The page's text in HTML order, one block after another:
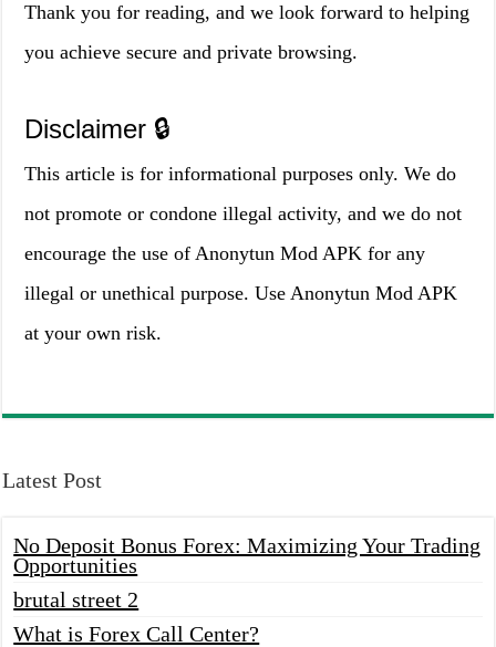
Thank you for reading, and we look forward to helping
you achieve secure and private browsing.
Disclaimer 🔒
This article is for informational purposes only. We do
not promote or condone illegal activity, and we do not
encourage the use of Anonytun Mod APK for any
illegal or unethical purpose. Use Anonytun Mod APK
at your own risk.
Latest Post
No Deposit Bonus Forex: Maximizing Your Trading
Opportunities
brutal street 2
What is Forex Call Center?